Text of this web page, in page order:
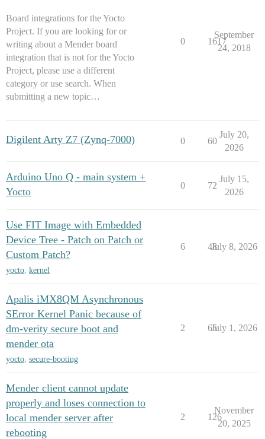
Board integrations for the Yocto
Project. If you are looking for or
writing about a Mender board
integration that is not for the Yocto
Project, please use a different
category or use search. When
submitting a new topic…
0 1617
September
24, 2018
Digilent Arty Z7 (Zynq-7000) 0 60
July 20,
2026
Arduino Uno Q - main system +
Yocto
0 72
July 15,
2026
Use FIT Image with Embedded
Device Tree - Patch on Patch or
Custom Patch?
yocto, kernel
6 48
July 8, 2026
Apalis iMX8QM Asynchronous
SError Kernel Panic because of
dm-verity secure boot and
mender ota
yocto, secure-booting
2 65
July 1, 2026
Mender client cannot update
properly and loses connection to
local mender server after
rebooting
2 126
November
20, 2025